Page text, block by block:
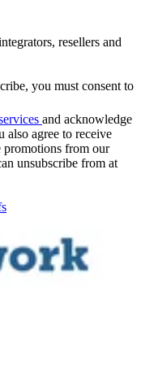
resellers and
you must consent to
and acknowledge
also agree to receive
promotions from our
unsubscribe from at